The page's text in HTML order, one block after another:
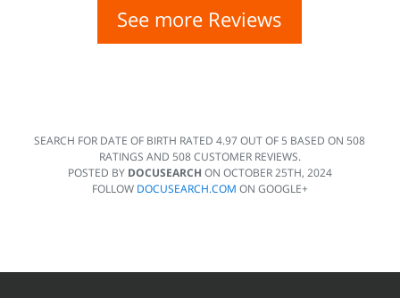
See more Reviews
SEARCH FOR DATE OF BIRTH RATED4.97 OUT OF5 BASED ON508
RATINGS AND 508CUSTOMER REVIEWS.
POSTED BY DOCUSEARCH ON OCTOBER 25TH, 2024
FOLLOW DOCUSEARCH.COM ON GOOGLE+